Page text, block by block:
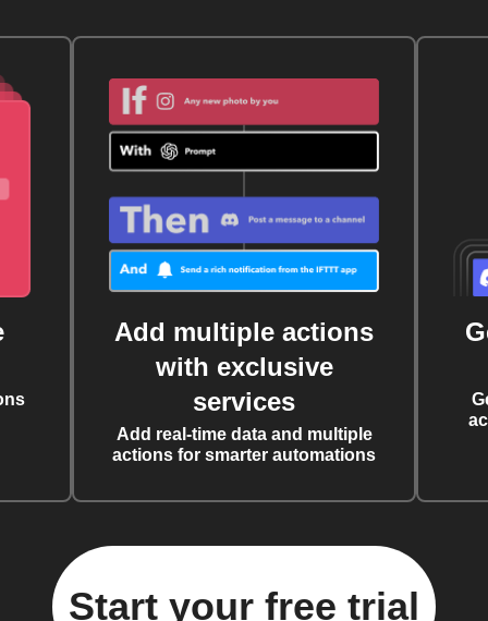
Add multiple actions
with exclusive
services
Add real-time data and multiple
actions for smarter automations
Start your free trial